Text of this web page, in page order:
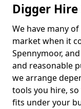
Digger Hire
We have many
market when it
Spennymoor,
and reasonable
we arrange
tools you hire,
fits under your